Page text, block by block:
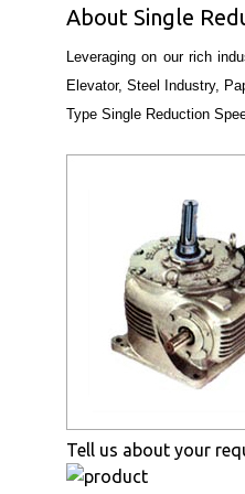
About Single
Leveraging on our rich
Elevator, Steel Industry,
Type Single Reduction
Tell us about your